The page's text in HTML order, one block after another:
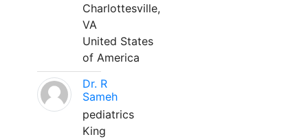
Charlottesville,
VA
United States
of America
Dr. R
Sameh
pediatrics
King